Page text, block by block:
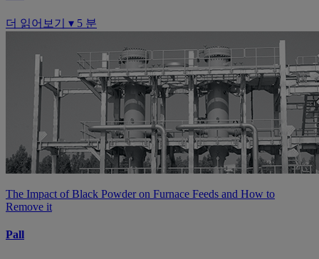
더 읽어보기 ▾ 5 분
The Impact of Black Powder on Furnace Feeds and How to
Remove it
Pall